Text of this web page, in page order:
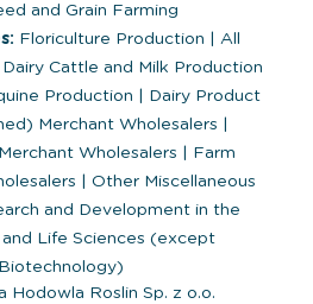
and Grain Farming
Floriculture Production
All
Dairy Cattle and Milk Production
Production
Dairy Product
Merchant Wholesalers
Wholesalers
Farm
Other Miscellaneous
and Development in the
and Life Sciences (except
Hodowla Roslin Sp. z o.o.